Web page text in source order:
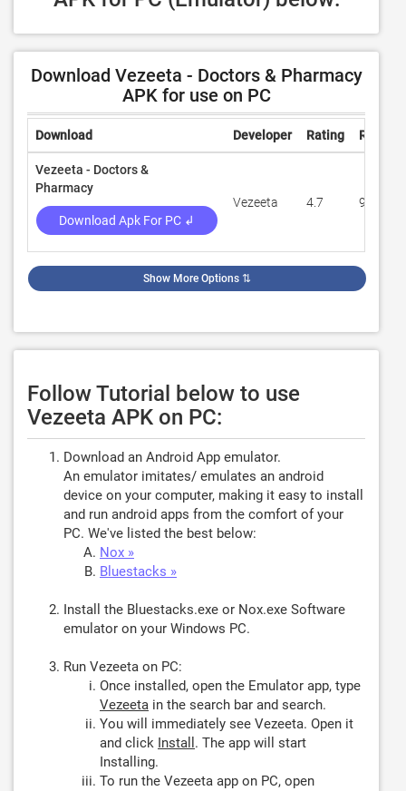
Download Vezeeta - Doctors & Pharmacy
APK for use on PC
Download Developer Rating Reviews
Vezeeta - Doctors &
Pharmacy
Download Apk For PC ↲
Vezeeta 4.7 94,524
Show More Options ⇅
Follow Tutorial below to use
Vezeeta APK on PC:
Download an Android App emulator.
An emulator imitates/ emulates an android
device on your computer, making it easy to install
and run android apps from the comfort of your
PC. We've listed the best below:
Nox »
Bluestacks »
Install the Bluestacks.exe or Nox.exe Software
emulator on your Windows PC.
Run Vezeeta on PC:
Once installed, open the Emulator app, type
Vezeeta in the search bar and search.
You will immediately see Vezeeta. Open it
and click Install . The app will start
Installing.
To run the Vezeeta app on PC, open